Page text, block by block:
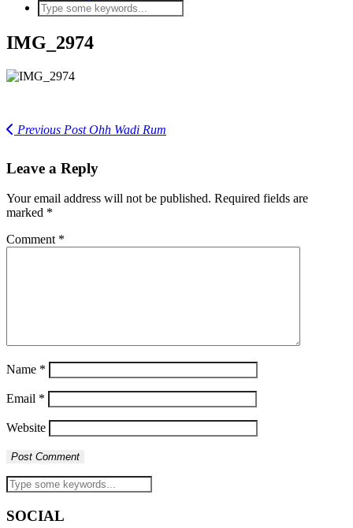
IMG_2974
Previous PostOhh Wadi Rum
Leave a Reply
Your email address will not be published. Required fields are
marked *
Comment *
Name *
Email *
Website
SOCIAL